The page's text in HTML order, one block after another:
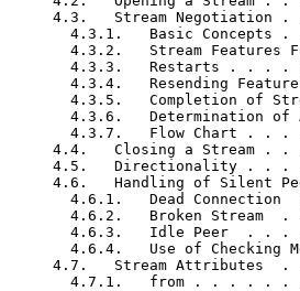
4.3.   Stream Negotiation .
4.3.1.   Basic Concepts .
4.3.2.   Stream Features
4.3.3.   Restarts . . . .
4.3.4.   Resending
4.3.5.   Completion of
4.3.6.   Determination of
4.3.7.   Flow Chart . . .
4.4.   Closing a Stream . .
4.5.   Directionality . . .
4.6.   Handling of Silent
4.6.1.   Dead Connection
4.6.2.   Broken Stream  .
4.6.3.   Idle Peer  . . .
4.6.4.   Use of Checking
4.7.   Stream Attributes  .
4.7.1.   from . . . . . .